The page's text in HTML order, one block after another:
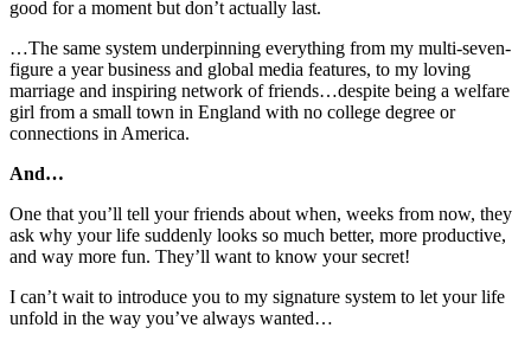
good for a moment but don’t actually last.
…The same system underpinning everything from my multi-seven-
figure a year business and global media features, to my loving
marriage and inspiring network of friends…despite being a welfare
girl from a small town in England with no college degree or
connections in America.
And…
One that you’ll tell your friends about when, weeks from now, they
ask why your life suddenly looks so much better, more productive,
and way more fun. They’ll want to know your secret!
I can’t wait to introduce you to my signature system to let your life
unfold in the way you’ve always wanted…